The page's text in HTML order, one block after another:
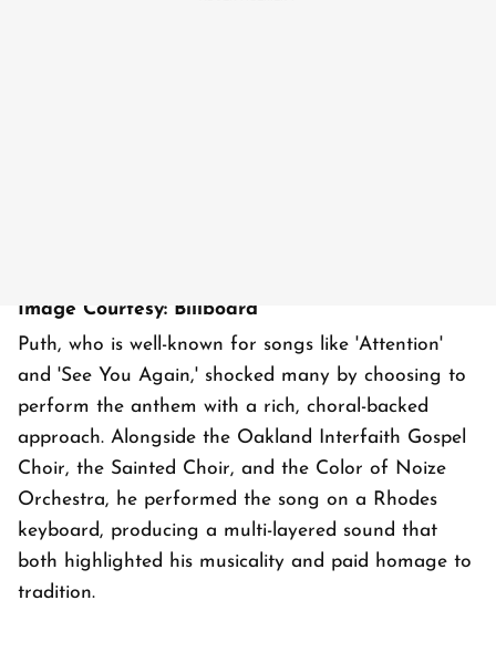
Image Courtesy: Billboard
Puth, who is well-known for songs like 'Attention'
and 'See You Again,' shocked many by choosing to
perform the anthem with a rich, choral-backed
approach. Alongside the Oakland Interfaith Gospel
Choir, the Sainted Choir, and the Color of Noize
Orchestra, he performed the song on a Rhodes
keyboard, producing a multi-layered sound that
both highlighted his musicality and paid homage to
tradition.